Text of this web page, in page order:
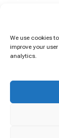
We use cookies
improve your
analytics.
electronics
equipment.